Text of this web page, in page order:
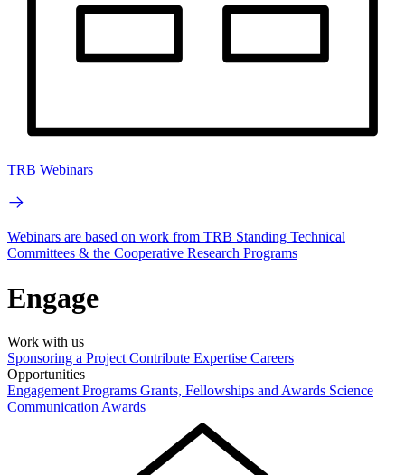
TRB Webinars
Webinars are based on work from TRB Standing Technical
Committees & the Cooperative Research Programs
Engage
Work with us
Sponsoring a Project Contribute Expertise Careers
Opportunities
Engagement Programs Grants, Fellowships and Awards Science
Communication Awards